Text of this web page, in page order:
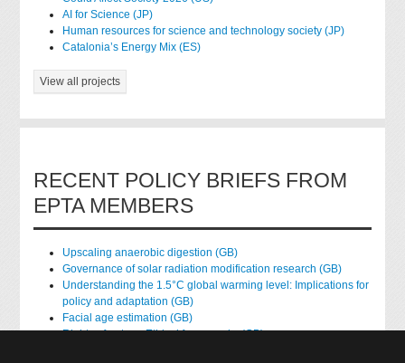
AI for Science (JP)
Human resources for science and technology society (JP)
Catalonia’s Energy Mix (ES)
View all projects
RECENT POLICY BRIEFS FROM
EPTA MEMBERS
Upscaling anaerobic digestion (GB)
Governance of solar radiation modification research (GB)
Understanding the 1.5°C global warming level: Implications for
policy and adaptation (GB)
Facial age estimation (GB)
Rights of nature: Ethical frameworks (GB)